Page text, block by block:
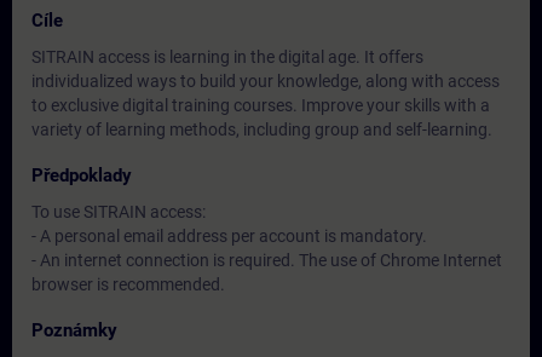
Cíle
SITRAIN access is learning in the digital age. It offers
individualized ways to build your knowledge, along with access
to exclusive digital training courses. Improve your skills with a
variety of learning methods, including group and self-learning.
Předpoklady
To use SITRAIN access:
- A personal email address per account is mandatory.
- An internet connection is required. The use of Chrome Internet
browser is recommended.
Poznámky